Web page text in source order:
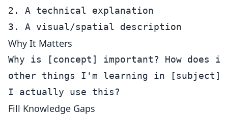
2. A technical explanation
Why It Matters
Why is [concept] important? How does
other things I'm learning in [subject]?
Fill Knowledge Gaps